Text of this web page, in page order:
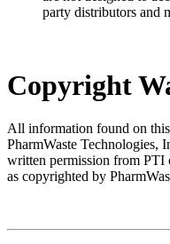
party distributors and
Copyright
All information found on
PharmWaste
written permission from PTI
as copyrighted by